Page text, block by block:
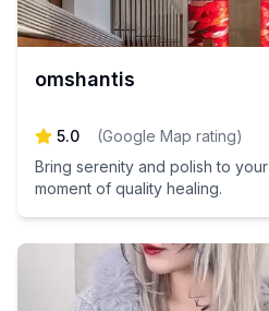
omshantis
5.0 (Google Map rating)
Bring serenity and polish to
moment of quality healing.